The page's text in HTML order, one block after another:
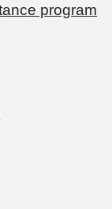
program